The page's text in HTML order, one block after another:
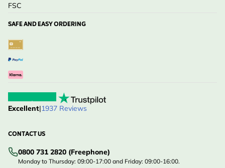
FSC
SAFE AND EASY ORDERING
Excellent|1937 Reviews
CONTACT US
0800 731 2820 (Freephone)
Monday to Thursday: 09:00-17:00 and Friday: 09:00-16:00.